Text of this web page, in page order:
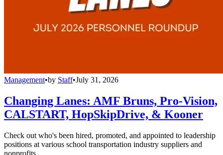
Management•by Staff•July 31, 2026
Changing Lanes: AMF Bruns, Pro-Vision,
CALSTART, HopSkipDrive, & Kooner
Check out who's been hired, promoted, and appointed to leadership
positions at various school transportation industry suppliers and
nonprofits.